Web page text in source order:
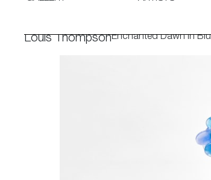
Louis ThompsonEnchanted Dawn in